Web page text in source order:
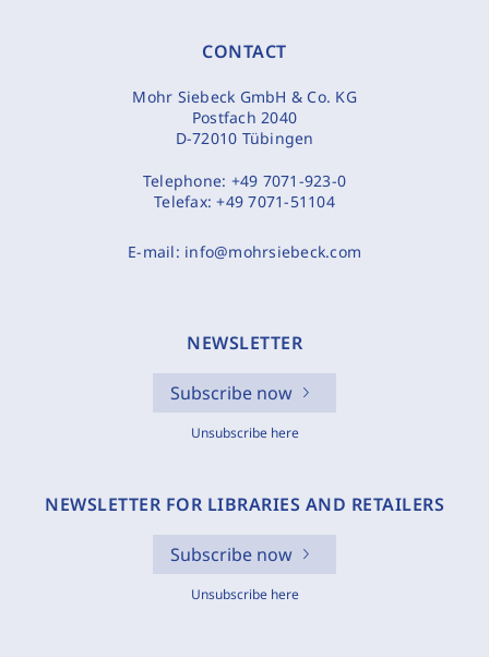
CONTACT
Mohr Siebeck GmbH & Co. KG
Postfach 2040
D-72010 Tübingen
Telephone: +49 7071-923-0
Telefax:+49 7071-51104
E-mail: info@mohrsiebeck.com
NEWSLETTER
Subscribe now
Unsubscribe here
NEWSLETTER FOR LIBRARIES AND RETAILERS
Subscribe now
Unsubscribe here